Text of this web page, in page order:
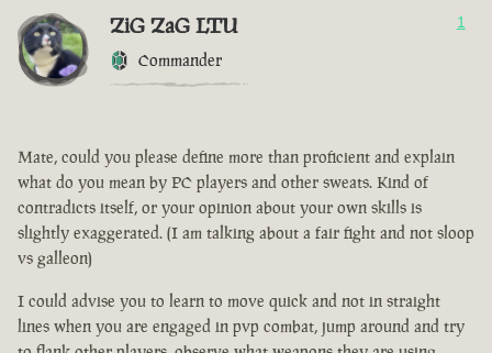
ZiG ZaG LTU
Commander
1
Mate, could you please define more than proficient and explain
what do you mean by PC players and other sweats. Kind of
contradicts itself, or your opinion about your own skills is
slightly exaggerated. (I am talking about a fair fight and not sloop
vs galleon)
I could advise you to learn to move quick and not in straight
lines when you are engaged in pvp combat, jump around and try